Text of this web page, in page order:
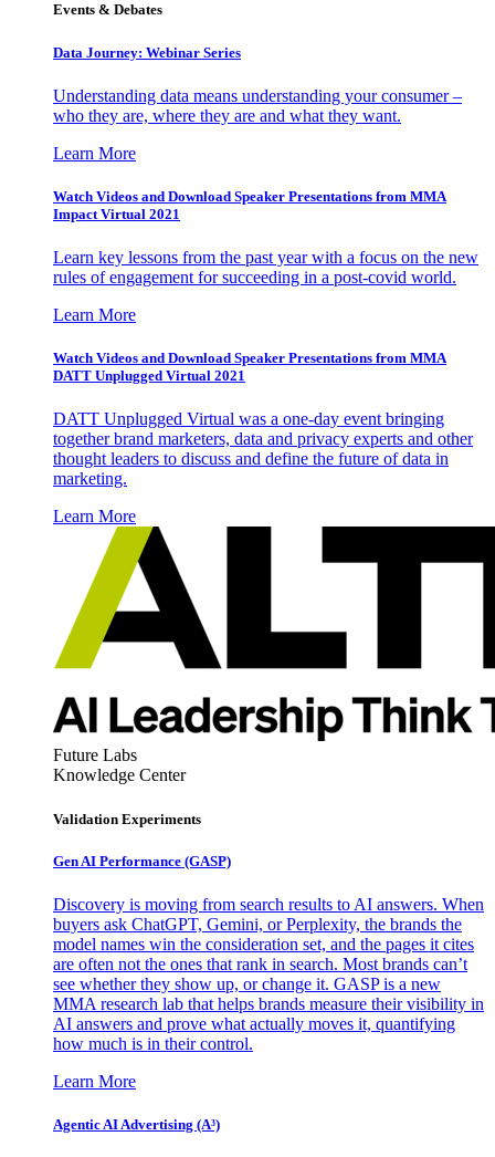
Events & Debates
Data Journey: Webinar Series
Understanding data means understanding your consumer –
who they are, where they are and what they want.
Learn More
Watch Videos and Download Speaker Presentations from MMA
Impact Virtual 2021
Learn key lessons from the past year with a focus on the new
rules of engagement for succeeding in a post-covid world.
Learn More
Watch Videos and Download Speaker Presentations from MMA
DATT Unplugged Virtual 2021
DATT Unplugged Virtual was a one-day event bringing
together brand marketers, data and privacy experts and other
thought leaders to discuss and define the future of data in
marketing.
Learn More
Future Labs
Knowledge Center
Validation Experiments
Gen AI Performance (GASP)
Discovery is moving from search results to AI answers. When
buyers ask ChatGPT, Gemini, or Perplexity, the brands the
model names win the consideration set, and the pages it cites
are often not the ones that rank in search. Most brands can’t
see whether they show up, or change it. GASP is a new
MMA research lab that helps brands measure their visibility in
AI answers and prove what actually moves it, quantifying
how much is in their control.
Learn More
Agentic AI Advertising (A³)